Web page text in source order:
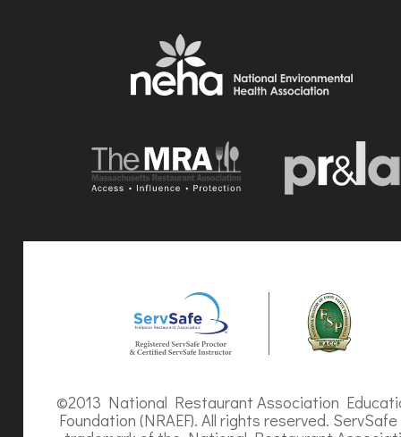
©2013 National Restaurant Association
Foundation (NRAEF). All rights reserved.